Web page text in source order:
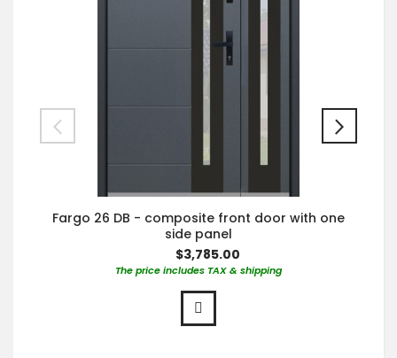
Fargo 26 DB - composite front door with one
side panel
$3,785.00
The price includes TAX & shipping